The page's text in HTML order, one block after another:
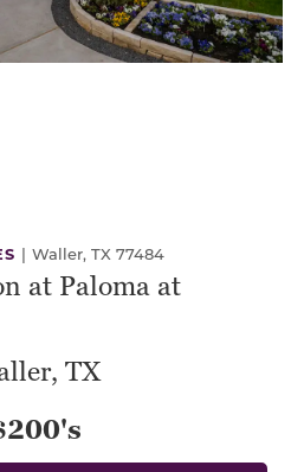
| Waller, TX 77484
at Paloma at
TX